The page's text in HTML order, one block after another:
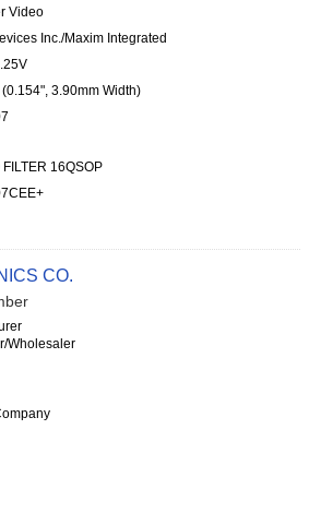
Video
Inc./Maxim Integrated
3.90mm Width)
FILTER 16QSOP
CO.
Wholesaler